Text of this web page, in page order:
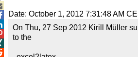
Date: October 1, 2012 7:31:48 AM
On Thu, 27 Sep 2012 Kirill Müller
to the